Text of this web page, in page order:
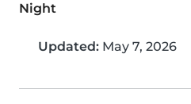
Night
Updated: May 7, 2026